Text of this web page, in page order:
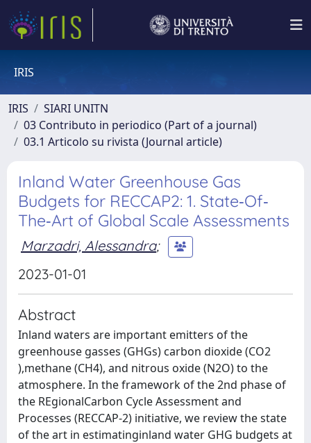
IRIS
IRIS
SIARI UNITN
03 Contributo in periodico (Part of a journal)
03.1 Articolo su rivista (Journal article)
Inland Water Greenhouse Gas
Budgets for RECCAP2: 1. State‐Of‐
The‐Art of Global Scale Assessments
Marzadri, Alessandra;
2023-01-01
Abstract
Inland waters are important emitters of the
greenhouse gasses (GHGs) carbon dioxide (CO2
),methane (CH4), and nitrous oxide (N2O) to the
atmosphere. In the framework of the 2nd phase of
the REgionalCarbon Cycle Assessment and
Processes (RECCAP-2) initiative, we review the state
of the art in estimatinginland water GHG budgets at